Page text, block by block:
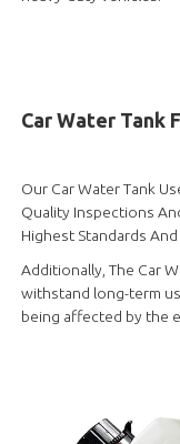
Car Water Tank
Our Car Water Tank
Quality Inspections
Highest Standards
Additionally, The Car
withstand long-term
being affected by the